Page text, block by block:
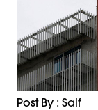
Post By : Saif